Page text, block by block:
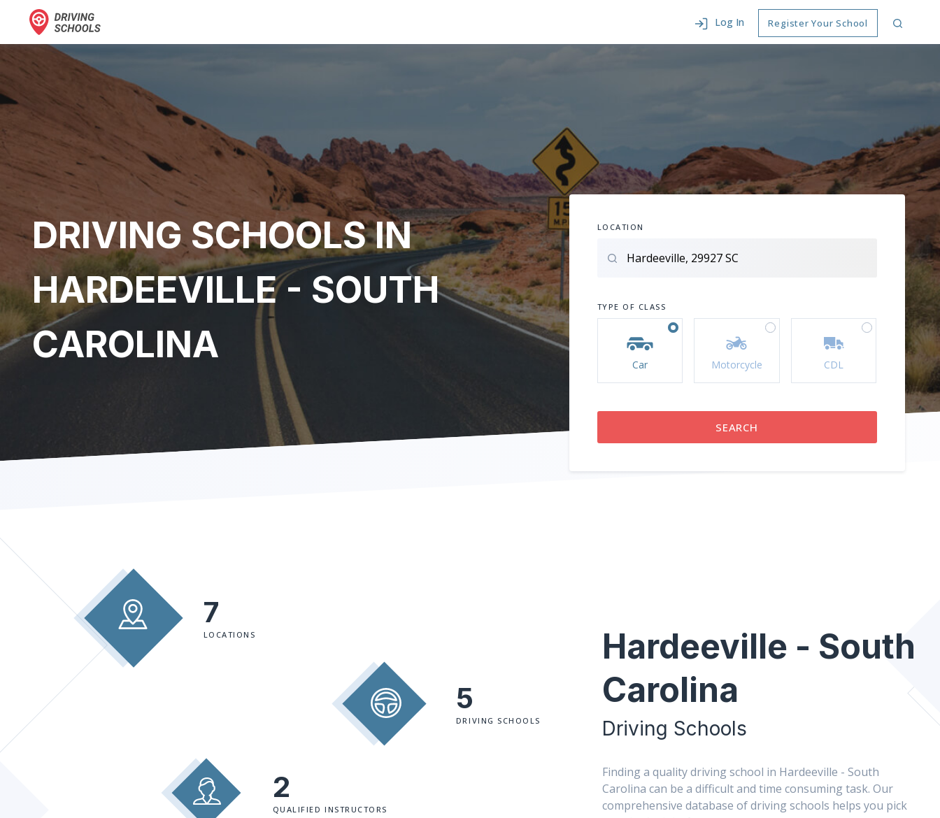
Log In Register Your School
DRIVING SCHOOLS IN
HARDEEVILLE - SOUTH
CAROLINA
LOCATION
TYPE OF CLASS
Car Motorcycle CDL
7
LOCATIONS
5
DRIVING SCHOOLS
2
QUALIFIED INSTRUCTORS
Hardeeville - South
Carolina
Driving Schools
Finding a quality driving school in Hardeeville - South
Carolina can be a difficult and time consuming task. Our
comprehensive database of driving schools helps you pick